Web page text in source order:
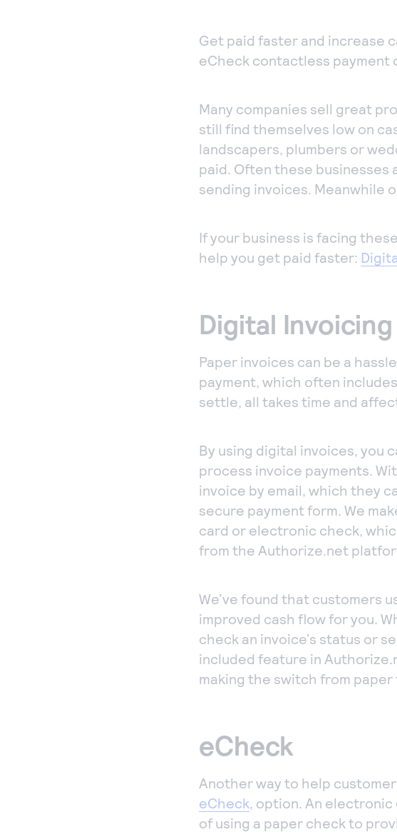
person.
Accept manual
orders quickly and
Virtual Terminal.
Get paid faster and increase
eCheck contactless payment
Many companies sell great
still find themselves low on
landscapers, plumbers or
paid. Often these
sending invoices. Meanwhile
If your business is facing
help you get paid faster:
Digital Invoicing
Paper invoices can be a
payment, which often
settle, all takes time and
By using digital invoices, you
process invoice payments.
invoice by email, which they
secure payment form. We
card or electronic check,
from the Authorize.net
We’ve found that customers
improved cash flow for you.
check an invoice’s status or
included feature in
making the switch from
eCheck
Another way to help
eCheck, option. An
of using a paper check to